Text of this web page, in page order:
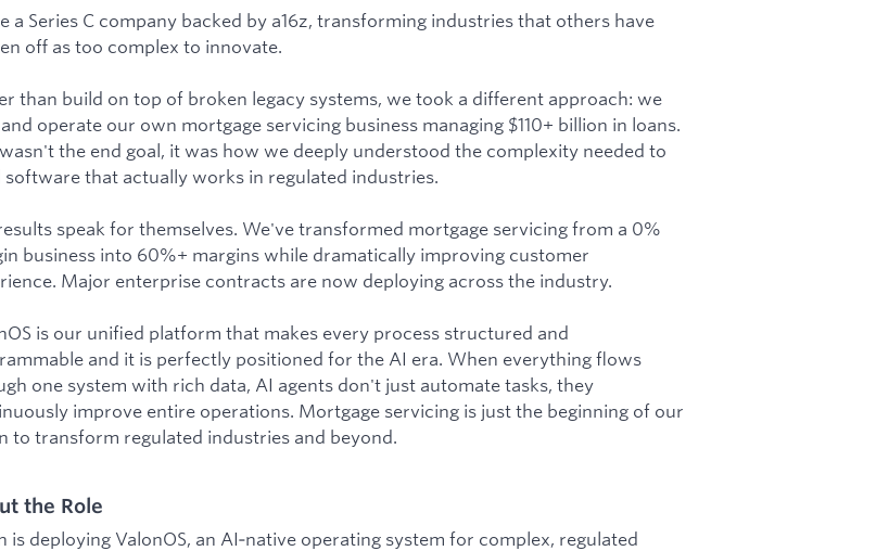
a Series C company backed by a16z, transforming industries that others have
off as too complex to innovate.
than build on top of broken legacy systems, we took a different approach: we
operate our own mortgage servicing business managing $110+ billion in loans.
the end goal, it was how we deeply understood the complexity needed to
software that actually works in regulated industries.
speak for themselves. We've transformed mortgage servicing from a 0%
business into 60%+ margins while dramatically improving customer
Major enterprise contracts are now deploying across the industry.
is our unified platform that makes every process structured and
and it is perfectly positioned for the AI era. When everything flows
one system with rich data, AI agents don't just automate tasks, they
improve entire operations. Mortgage servicing is just the beginning of our
to transform regulated industries and beyond.
the Role
is deploying ValonOS, an AI‑native operating system for complex, regulated